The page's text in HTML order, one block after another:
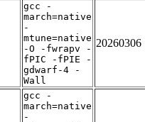
gcc -
march=native
-
mtune=native
-O -fwrapv -
fPIC -fPIE -
gdwarf-4 -
Wall
20260306
gcc -
march=native
-